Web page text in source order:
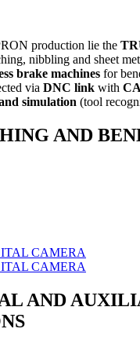
production lie the
nibbling and sheet
brake machines for
via DNC link with
simulation (tool
AND
AND